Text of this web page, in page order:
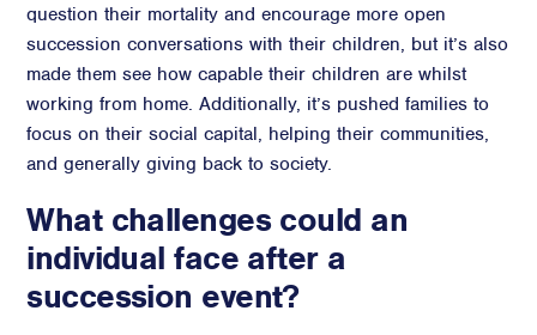
question their mortality and encourage more open
succession conversations with their children, but it’s also
made them see how capable their children are whilst
working from home. Additionally, it’s pushed families to
focus on their social capital, helping their communities,
and generally giving back to society.
What challenges could an
individual face after a
succession event?